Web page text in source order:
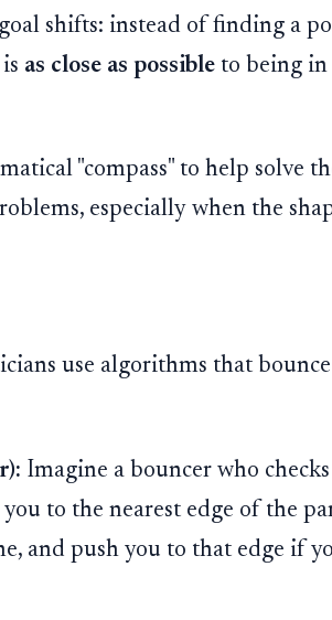
shifts: instead of finding a
as close as possible to being
"compass" to help solve
especially when the
use algorithms that
Imagine a bouncer who
to the nearest edge of the
and push you to that edge if